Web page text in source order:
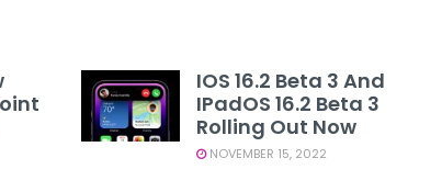
IOS 16.2 Beta 3 And
IPadOS 16.2 Beta 3
Rolling Out Now
NOVEMBER 15, 2022